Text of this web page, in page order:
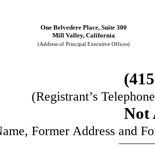
One Belvedere Place, Suite 300
Mill Valley, California
(Address of Principal Executive Offices)
(Registrant’s
Not
Former Address and